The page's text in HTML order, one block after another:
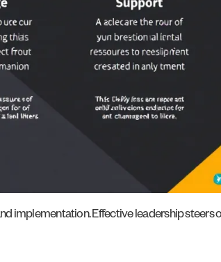
implementation. Effective leadership steers